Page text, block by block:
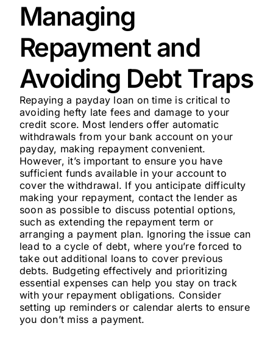
Managing
Repayment and
Avoiding Debt Traps
Repaying a payday loan on time is critical to
avoiding hefty late fees and damage to your
credit score. Most lenders offer automatic
withdrawals from your bank account on your
payday, making repayment convenient.
However, it’s important to ensure you have
sufficient funds available in your account to
cover the withdrawal. If you anticipate difficulty
making your repayment, contact the lender as
soon as possible to discuss potential options,
such as extending the repayment term or
arranging a payment plan. Ignoring the issue can
lead to a cycle of debt, where you’re forced to
take out additional loans to cover previous
debts. Budgeting effectively and prioritizing
essential expenses can help you stay on track
with your repayment obligations. Consider
setting up reminders or calendar alerts to ensure
you don’t miss a payment.